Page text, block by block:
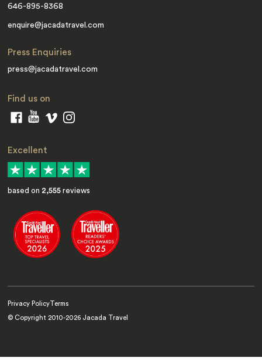
646-895-8368
enquire@jacadatravel.com
Press Enquiries
press@jacadatravel.com
Find us on
Excellent
based on 2,555 reviews
Privacy Policy Terms
© Copyright 2010-2026 Jacada Travel